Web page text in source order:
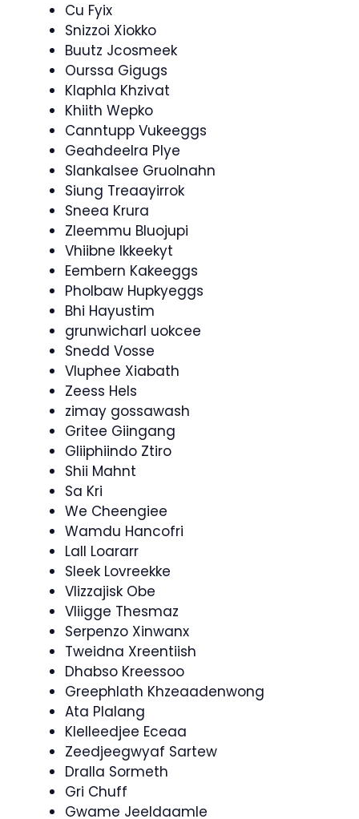
Cu Fyix
Snizzoi Xiokko
Buutz Jcosmeek
Ourssa Gigugs
Klaphla Khzivat
Khiith Wepko
Canntupp Vukeeggs
Geahdeelra Plye
Slankalsee Gruolnahn
Siung Treaayirrok
Sneea Krura
Zleemmu Bluojupi
Vhiibne Ikkeekyt
Eembern Kakeeggs
Pholbaw Hupkyeggs
Bhi Hayustim
grunwicharl uokcee
Snedd Vosse
Vluphee Xiabath
Zeess Hels
zimay gossawash
Gritee Giingang
Gliiphiindo Ztiro
Shii Mahnt
Sa Kri
We Cheengiee
Wamdu Hancofri
Lall Loararr
Sleek Lovreekke
Vlizzajisk Obe
Vliigge Thesmaz
Serpenzo Xinwanx
Tweidna Xreentiish
Dhabso Kreessoo
Greephlath Khzeaadenwong
Ata Plalang
Klelleedjee Eceaa
Zeedjeegwyaf Sartew
Dralla Sormeth
Gri Chuff
Gwame Jeeldaamle